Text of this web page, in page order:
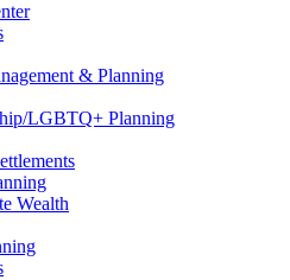
& Planning
LGBTQ+ Planning
Wealth